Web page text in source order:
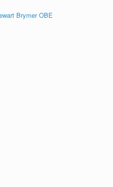
Brymer OBE